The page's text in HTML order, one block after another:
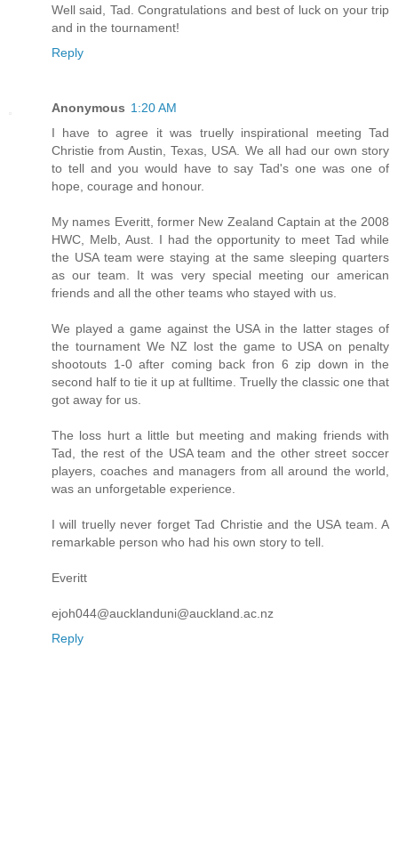
Well said, Tad. Congratulations and best of luck on your trip
and in the tournament!
Reply
Anonymous 1:20 AM
I have to agree it was truelly inspirational meeting Tad
Christie from Austin, Texas, USA. We all had our own story
to tell and you would have to say Tad's one was one of
hope, courage and honour.
My names Everitt, former New Zealand Captain at the 2008
HWC, Melb, Aust. I had the opportunity to meet Tad while
the USA team were staying at the same sleeping quarters
as our team. It was very special meeting our american
friends and all the other teams who stayed with us.
We played a game against the USA in the latter stages of
the tournament We NZ lost the game to USA on penalty
shootouts 1-0 after coming back fron 6 zip down in the
second half to tie it up at fulltime. Truelly the classic one that
got away for us.
The loss hurt a little but meeting and making friends with
Tad, the rest of the USA team and the other street soccer
players, coaches and managers from all around the world,
was an unforgetable experience.
I will truelly never forget Tad Christie and the USA team. A
remarkable person who had his own story to tell.
Everitt
ejoh044@aucklanduni@auckland.ac.nz
Reply